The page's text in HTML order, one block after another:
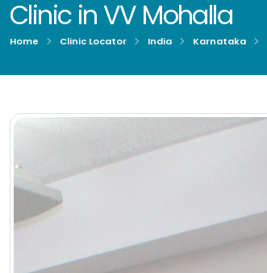
Clinic in VV Mohalla
Home Clinic Locator India Karnataka